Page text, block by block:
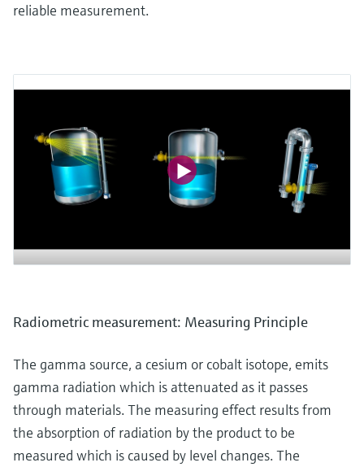
reliable measurement.
Radiometric measurement: Measuring Principle
The gamma source, a cesium or cobalt isotope, emits
gamma radiation which is attenuated as it passes
through materials. The measuring effect results from
the absorption of radiation by the product to be
measured which is caused by level changes. The